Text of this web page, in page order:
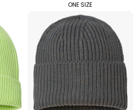
ONE SIZE